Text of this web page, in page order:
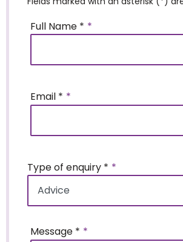
Full Name *
Email *
Type of enquiry *
Message *